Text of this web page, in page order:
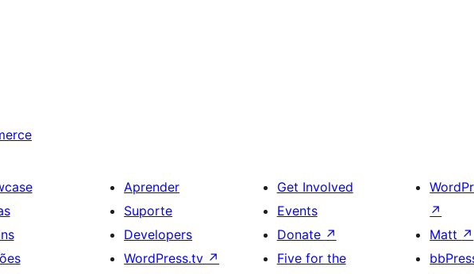
Aprender
Suporte
Developers
WordPress.tv ↗
Get Involved
Events
Donate ↗
Five for the
↗
Matt ↗